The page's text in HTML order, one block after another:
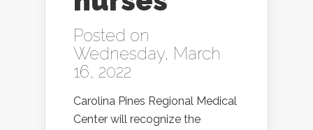
Posted on
Wednesday, March
16, 2022
Carolina Pines Regional Medical
Center will recognize the